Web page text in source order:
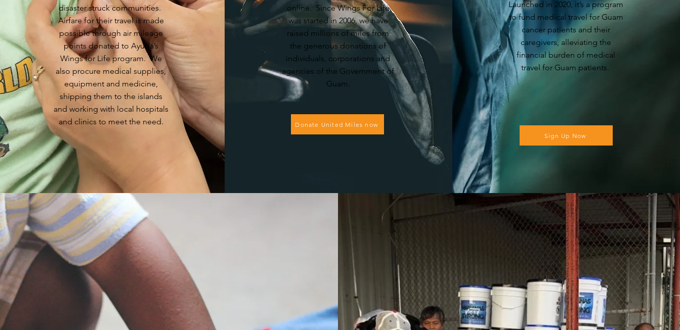
disaster struck communities.
Airfare for their travel is made
possible through air mileage
points donated to Ayuda’s
Wings for Life program. We
also procure medical supplies,
equipment and medicine,
shipping them to the islands
and working with local hospitals
and clinics to meet the need.
online. Since Wings For Life
was started in 2006, we have
raised millions of miles from
the generous donations of
individuals, corporations and
agencies of the Government of
Guam.
Donate United Miles now
Launched in 2020, it’s a program
to fund medical travel for Guam
cancer patients and their
caregivers, alleviating the
financial burden of medical
travel for Guam patients.
Sign Up Now